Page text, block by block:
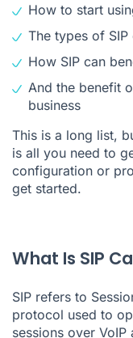
How to start
The types of
How SIP can
And the benefit
business
This is a long list,
is all you need to
configuration or
get started.
What Is SIP
SIP refers to
protocol used to
sessions over VoIP